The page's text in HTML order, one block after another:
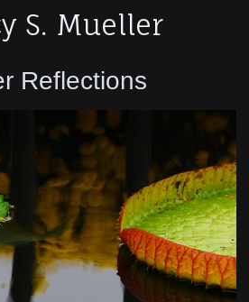
S. Mueller
Reflections